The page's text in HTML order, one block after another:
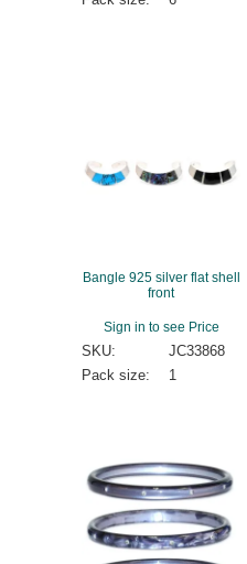
Bangle 925 silver flat shell
front
Sign in to see Price
SKU:
JC33868
Pack size:
1